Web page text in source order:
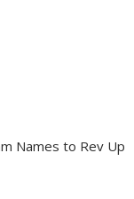
Names to Rev Up